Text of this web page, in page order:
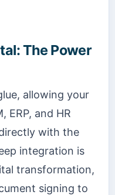
The Power
allowing your
ERP, and HR
with the
integration is
transformation,
signing to